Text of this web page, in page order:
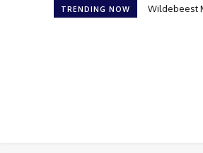
TRENDING NOW Wildebeest
How to